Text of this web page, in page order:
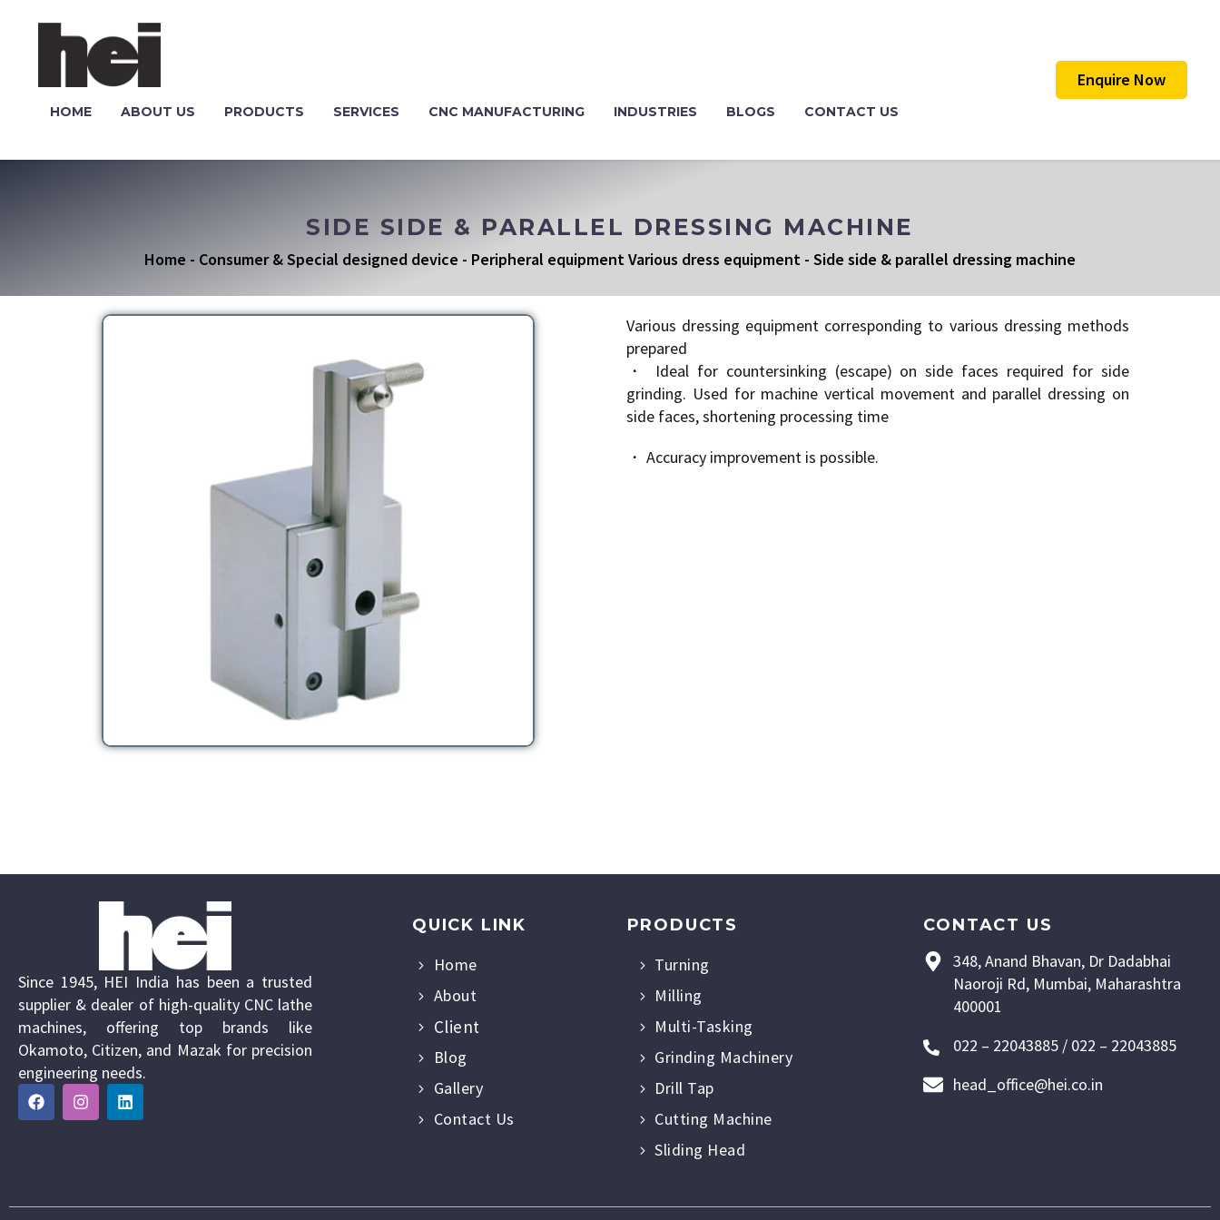
HOME ABOUT US PRODUCTS SERVICES CNC MANUFACTURING INDUSTRIES BLOGS CONTACT US
Enquire Now
SIDE SIDE & PARALLEL DRESSING MACHINE
Home - Consumer & Special designed device - Peripheral equipment Various dress equipment - Side side & parallel dressing machine
Various dressing equipment corresponding to various dressing methods
prepared
・ Ideal for countersinking (escape) on side faces required for side
grinding. Used for machine vertical movement and parallel dressing on
side faces, shortening processing time
・ Accuracy improvement is possible.
Since 1945, HEI India has been a trusted
supplier & dealer of high-quality CNC lathe
machines, offering top brands like
Okamoto, Citizen, and Mazak for precision
engineering needs.
QUICK LINK
Home
About
Client
Blog
Gallery
Contact Us
PRODUCTS
Turning
Milling
Multi-Tasking
Grinding Machinery
Drill Tap
Cutting Machine
Sliding Head
348, Anand Bhavan, Dr Dadabhai
Naoroji Rd, Mumbai, Maharashtra
400001
022 – 22043885 / 022 – 22043885
head_office@hei.co.in
CONTACT US